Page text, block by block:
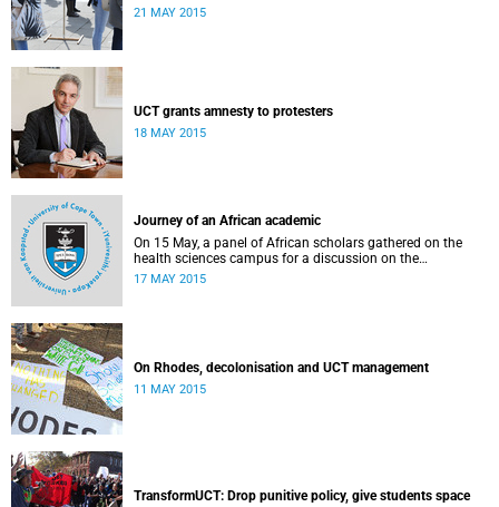
21 MAY 2015
UCT grants amnesty to protesters
18 MAY 2015
Journey of an African academic
On 15 May, a panel of African scholars gathered on the
health sciences campus for a discussion on the
experiences and challenges faced by academics from the
17 MAY 2015
On Rhodes, decolonisation and UCT management
11 MAY 2015
TransformUCT: Drop punitive policy, give students space